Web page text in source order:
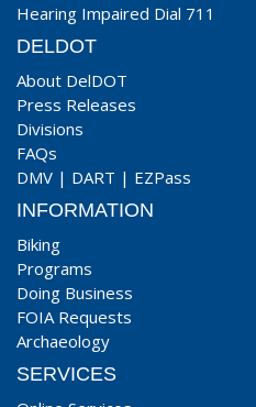
Hearing Impaired Dial 711
DELDOT
About DelDOT
Press Releases
Divisions
FAQs
DMV | DART | EZPass
INFORMATION
Biking
Programs
Doing Business
FOIA Requests
Archaeology
SERVICES